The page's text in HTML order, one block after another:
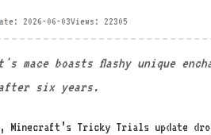
2026-06-03Views: 22305
mace boasts flashy unique
six years.
Minecraft’s Tricky Trials update